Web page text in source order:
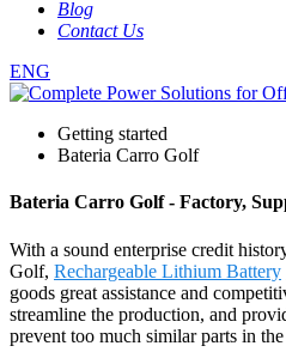
Blog
Contact Us
ENG
Getting started
Bateria Carro Golf
Bateria Carro Golf - Factory,
With a sound enterprise credit
Golf, Rechargeable Lithium Battery
goods great assistance and
streamline the production, and
prevent too much similar parts in